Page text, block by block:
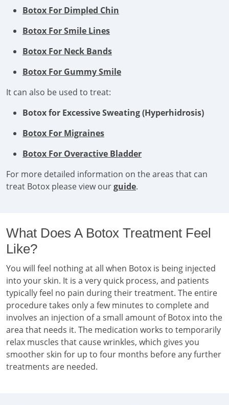
Botox For Dimpled Chin
Botox For Smile Lines
Botox For Neck Bands
Botox For Gummy Smile
It can also be used to treat:
Botox for Excessive Sweating (Hyperhidrosis)
Botox For Migraines
Botox For Overactive Bladder
For more detailed information on the areas that can
treat Botox please view ourguide.
What Does A Botox Treatment Feel
Like?
You will feel nothing at all when Botox is being injected
into your skin. It is a very quick process, and patients
typically feel no pain during their treatment. The entire
procedure takes only a few minutes to complete and
involves an injection of a small amount of Botox into the
area that needs it. The medication works to temporarily
relax muscles that cause wrinkles, which gives you
smoother skin for up to four months before any further
treatments are needed.